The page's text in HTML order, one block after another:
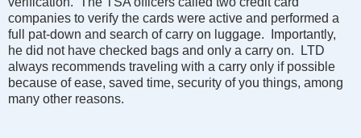
companies to verify the cards were active and performed a
full pat-down and search of carry on luggage. Importantly,
he did not have checked bags and only a carry on. LTD
always recommends traveling with a carry only if possible
because of ease, saved time, security of you things, among
many other reasons.